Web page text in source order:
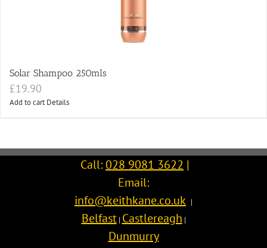
Solar Shampoo 250mls
£19.90
Add to cart Details
Call:028 9081 3622 |
Email:
info@keithkane.co.uk |
Belfast| Castlereagh |
Dunmurry